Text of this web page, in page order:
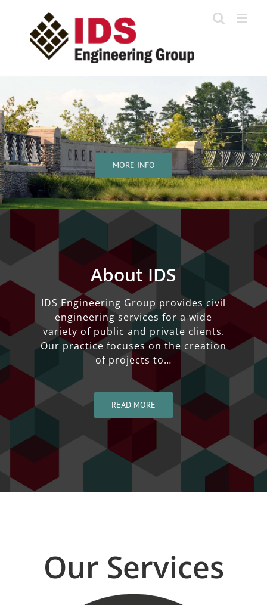
content
MORE INFO
About IDS
IDS Engineering Group provides civil
engineering services for a wide
variety of public and private clients.
Our practice focuses on the creation
of projects to…
READ MORE
Our Services